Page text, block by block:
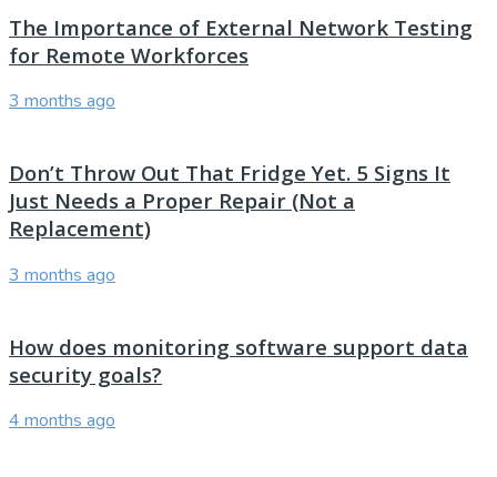
The Importance of External Network Testing
for Remote Workforces
3 months ago
Don’t Throw Out That Fridge Yet. 5 Signs It
Just Needs a Proper Repair (Not a
Replacement)
3 months ago
How does monitoring software support data
security goals?
4 months ago